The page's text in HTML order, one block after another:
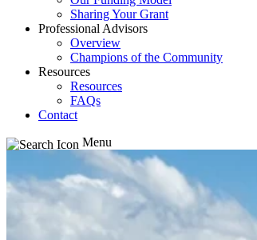
Sharing Your Grant
Professional Advisors
Overview
Champions of the Community
Resources
Resources
FAQs
Contact
Menu